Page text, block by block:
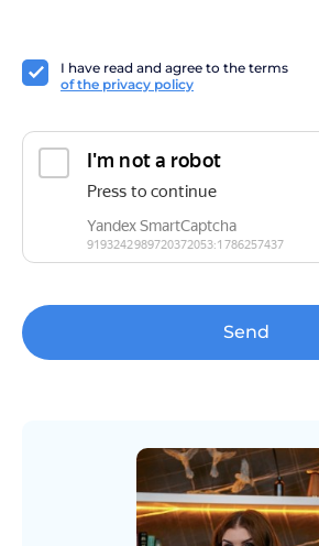
I have read and agree to the terms
of the privacy policy
Send